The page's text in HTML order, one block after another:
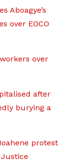
Aboagye’s
over EOCO
over
after
burying a
protest